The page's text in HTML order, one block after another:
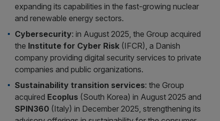
expanding its capabilities in the fast-growing nuclear
and renewable energy sectors.
Cybersecurity: in August 2025, the Group acquired
the Institute for Cyber Risk (IFCR), a Danish
company providing digital security services to private
companies and public organizations.
Sustainability transition services: the Group
acquired Ecoplus (South Korea) in August 2025 and
SPIN360 (Italy) in December 2025, strengthening its